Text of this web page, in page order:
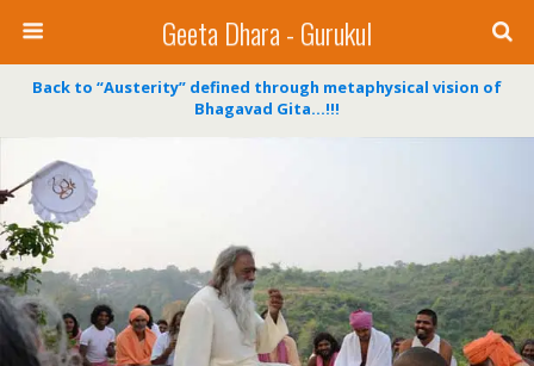
Geeta Dhara - Gurukul
Back to “Austerity” defined through metaphysical vision of
Bhagavad Gita…!!!